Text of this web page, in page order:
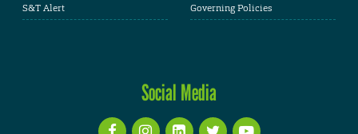
S&T Alert
Governing Policies
Social Media